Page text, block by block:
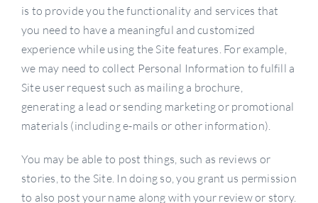
is to provide you the functionality and services that
you need to have a meaningful and customized
experience while using the Site features. For example,
we may need to collect Personal Information to fulfill a
Site user request such as mailing a brochure,
generating a lead or sending marketing or promotional
materials (including e-mails or other information).
You may be able to post things, such as reviews or
stories, to the Site. In doing so, you grant us permission
to also post your name along with your review or story.